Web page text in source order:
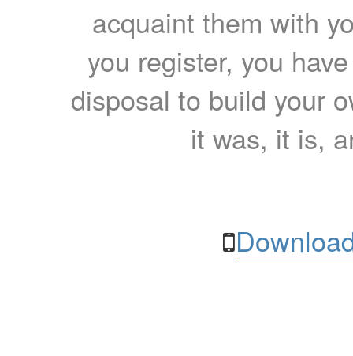
acquaint them with
you register, you
disposal to build your
it was, it is,